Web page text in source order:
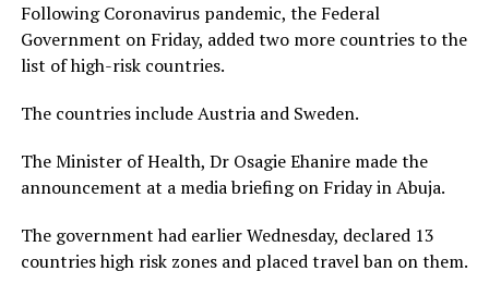
Following Coronavirus pandemic, the Federal
Government on Friday, added two more countries to the
list of high-risk countries.
The countries include Austria and Sweden.
The Minister of Health, Dr Osagie Ehanire made the
announcement at a media briefing on Friday in Abuja.
The government had earlier Wednesday, declared 13
countries high risk zones and placed travel ban on them.